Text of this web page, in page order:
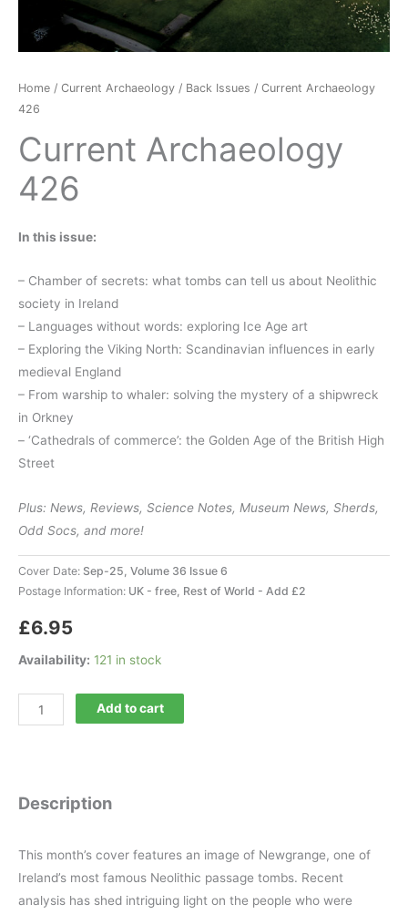
Home / Current Archaeology / Back Issues / Current Archaeology
426
Current Archaeology
426
In this issue:
– Chamber of secrets: what tombs can tell us about Neolithic
society in Ireland
– Languages without words: exploring Ice Age art
– Exploring the Viking North: Scandinavian influences in early
medieval England
– From warship to whaler: solving the mystery of a shipwreck
in Orkney
– ‘Cathedrals of commerce’: the Golden Age of the British High
Street
Plus: News, Reviews, Science Notes, Museum News, Sherds,
Odd Socs, and more!
Cover Date: Sep-25, Volume 36 Issue 6
Postage Information: UK - free, Rest of World - Add £2
£6.95
Availability: 121 in stock
Current
Archaeology
Add to cart
Description
This month’s cover features an image of Newgrange, one of
Ireland’s most famous Neolithic passage tombs. Recent
analysis has shed intriguing light on the people who were